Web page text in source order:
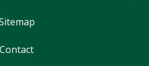
Contact